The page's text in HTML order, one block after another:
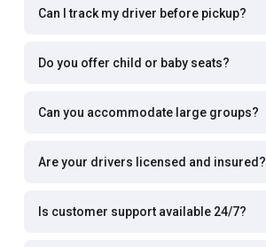
Can I track my driver before pickup?
Do you offer child or baby seats?
Can you accommodate large groups?
Are your drivers licensed and insured?
Is customer support available 24/7?